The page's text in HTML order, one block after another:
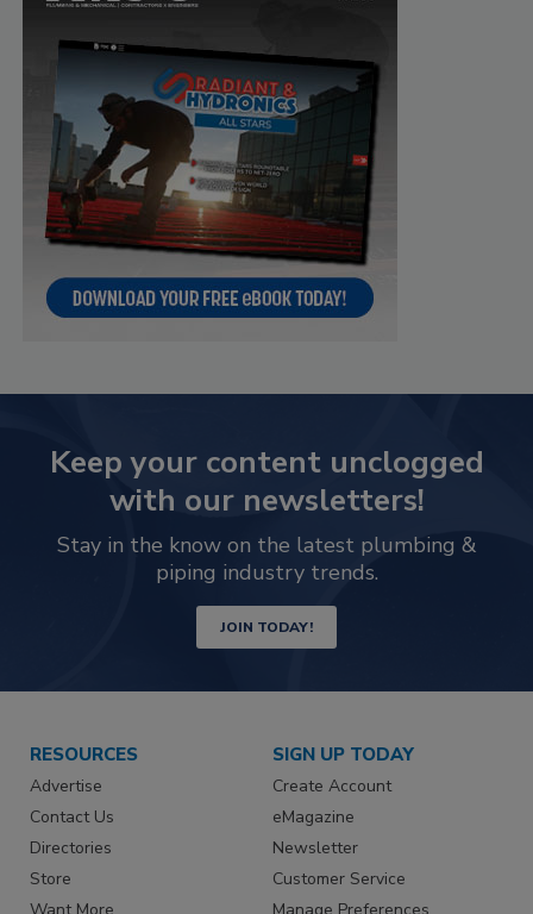
Keep your content unclogged
with our newsletters!
Stay in the know on the latest plumbing &
piping industry trends.
JOIN TODAY!
RESOURCES
Advertise
Contact Us
Directories
Store
SIGN UP TODAY
Create Account
eMagazine
Newsletter
Customer Service